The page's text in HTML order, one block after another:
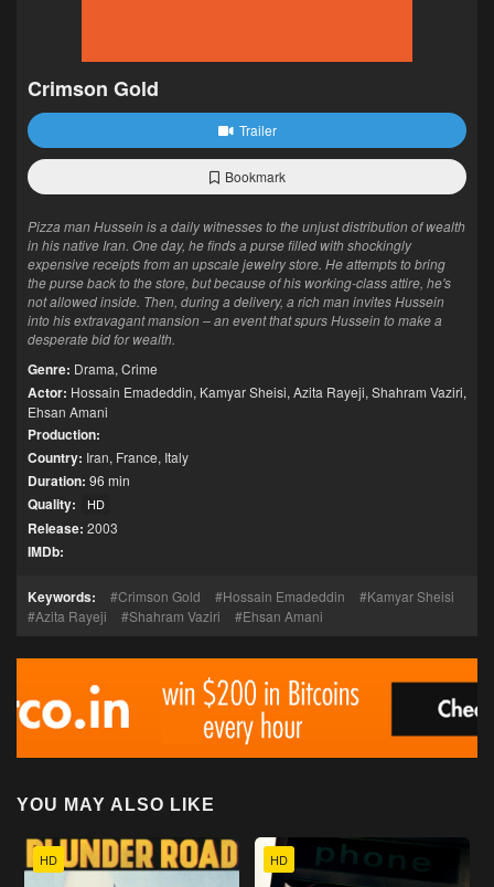
Crimson Gold
Trailer
Bookmark
Pizza man Hussein is a daily witnesses to the unjust distribution of wealth
in his native Iran. One day, he finds a purse filled with shockingly
expensive receipts from an upscale jewelry store. He attempts to bring
the purse back to the store, but because of his working-class attire, he's
not allowed inside. Then, during a delivery, a rich man invites Hussein
into his extravagant mansion – an event that spurs Hussein to make a
desperate bid for wealth.
Genre: Drama, Crime
Actor: Hossain Emadeddin, Kamyar Sheisi, Azita Rayeji, Shahram Vaziri,
Ehsan Amani
Production:
Country: Iran, France, Italy
Duration: 96 min
Quality: HD
Release: 2003
IMDb:
Keywords: Crimson Gold Hossain Emadeddin
Kamyar Sheisi
Azita Rayeji
Shahram Vaziri Ehsan Amani
YOU MAY ALSO LIKE
HD HD